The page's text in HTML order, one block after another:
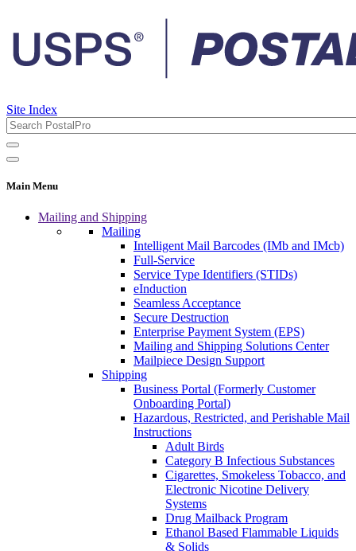
Site Index
Main Menu
Mailing and Shipping
Mailing
Intelligent Mail Barcodes (IMb and IMcb)
Full-Service
Service Type Identifiers (STIDs)
eInduction
Seamless Acceptance
Secure Destruction
Enterprise Payment System (EPS)
Mailing and Shipping Solutions Center
Mailpiece Design Support
Shipping
Business Portal (Formerly Customer
Onboarding Portal)
Hazardous, Restricted, and Perishable Mail
Instructions
Adult Birds
Category B Infectious Substances
Cigarettes, Smokeless Tobacco, and
Electronic Nicotine Delivery
Systems
Drug Mailback Program
Ethanol Based Flammable Liquids
& Solids